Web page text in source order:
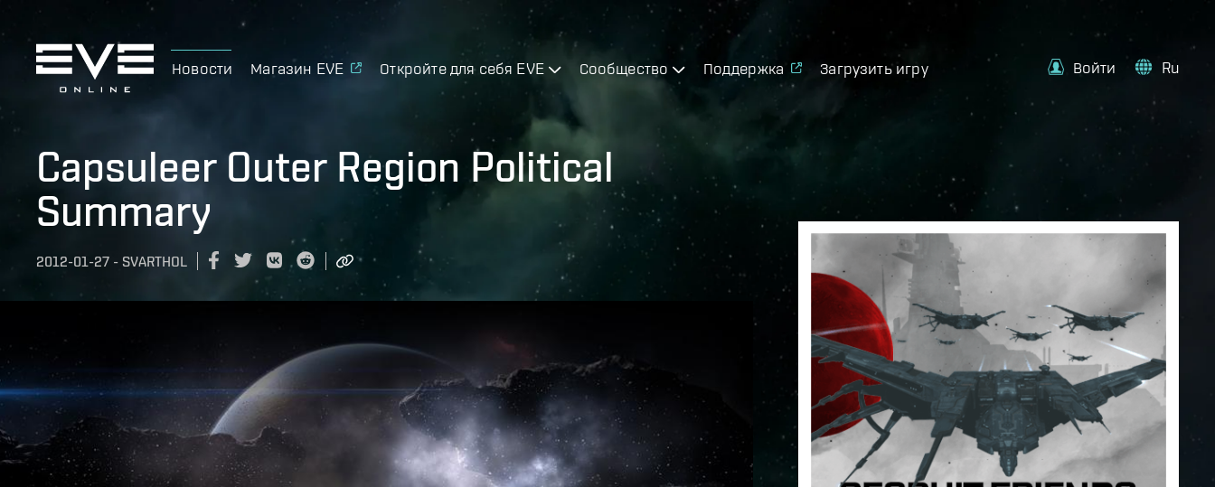
Новости Магазин EVE Откройте для себя EVE Сообщество Поддержка Загрузить игру Войти Ru
Capsuleer Outer Region Political
Summary
2012-01-27 - SVARTHOL